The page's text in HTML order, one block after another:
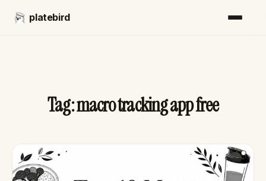
platebird
Tag:macro tracking app free